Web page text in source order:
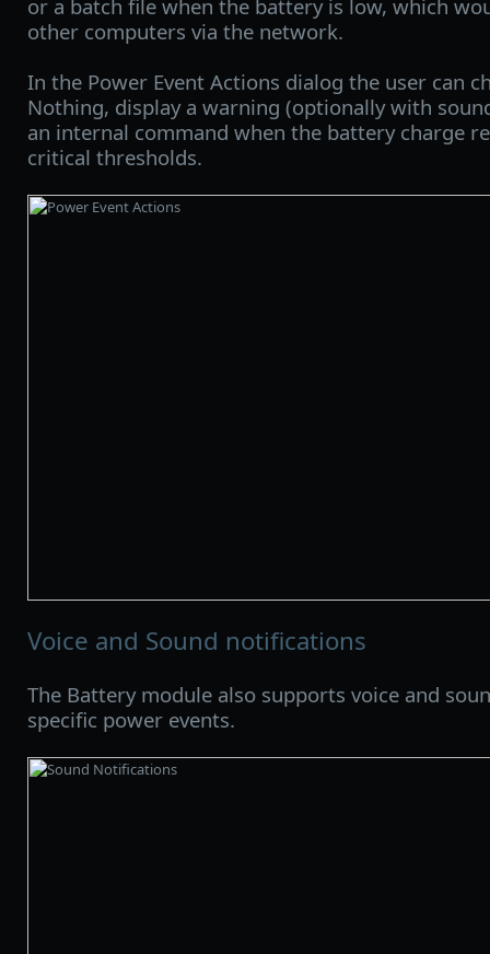
or a batch file when the battery is low, which
other computers via the network.
In the Power Event Actions dialog the user can
Nothing, display a warning (optionally with
an internal command when the battery charge
critical thresholds.
Voice and Sound notifications
The Battery module also supports voice and
specific power events.